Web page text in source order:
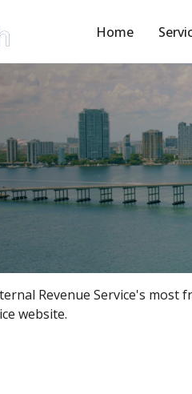
Home
Revenue Service's
website.